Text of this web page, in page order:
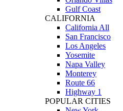
Gulf Coast
CALIFORNIA
California All
San Francisco
Los Angeles
Yosemite
Napa Valley
Monterey
Route 66
Highway 1
POPULAR CITIES